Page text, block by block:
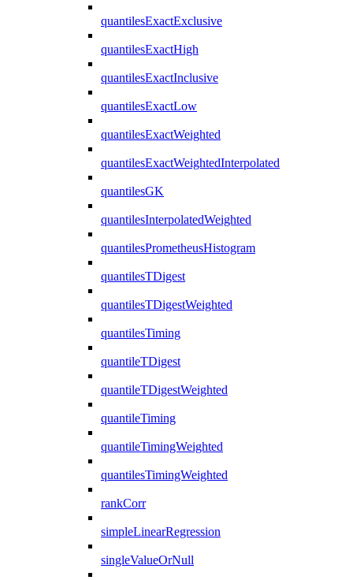
quantilesExactExclusive
quantilesExactHigh
quantilesExactInclusive
quantilesExactLow
quantilesExactWeighted
quantilesExactWeightedInterpolated
quantilesGK
quantilesInterpolatedWeighted
quantilesPrometheusHistogram
quantilesTDigest
quantilesTDigestWeighted
quantilesTiming
quantileTDigest
quantileTDigestWeighted
quantileTiming
quantileTimingWeighted
quantilesTimingWeighted
rankCorr
simpleLinearRegression
singleValueOrNull